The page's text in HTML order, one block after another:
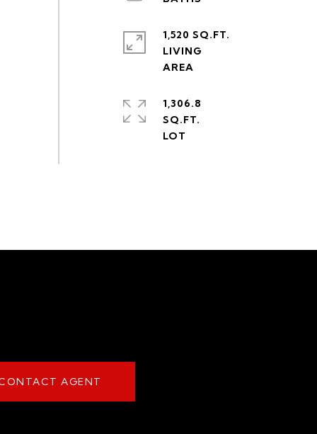
1,520 SQ.FT.
LIVING
1,306.8
SQ.FT.
AGENT